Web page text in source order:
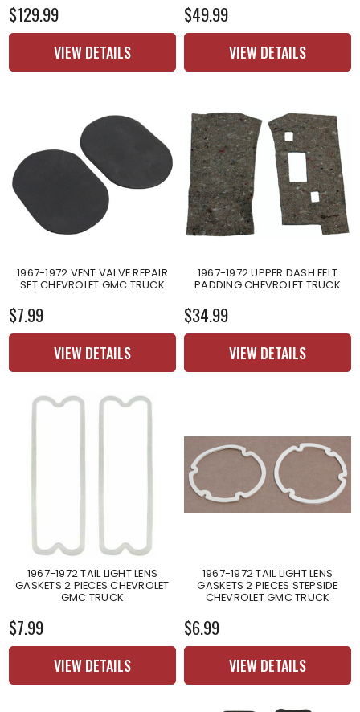
$129.99
VIEW DETAILS
$49.99
VIEW DETAILS
1967-1972 VENT VALVE REPAIR
SET CHEVROLET GMC TRUCK
$7.99
VIEW DETAILS
1967-1972 UPPER DASH FELT
PADDING CHEVROLET TRUCK
$34.99
VIEW DETAILS
1967-1972 TAIL LIGHT LENS
GASKETS 2 PIECES CHEVROLET
GMC TRUCK
$7.99
VIEW DETAILS
1967-1972 TAIL LIGHT LENS
GASKETS 2 PIECES STEPSIDE
CHEVROLET GMC TRUCK
$6.99
VIEW DETAILS